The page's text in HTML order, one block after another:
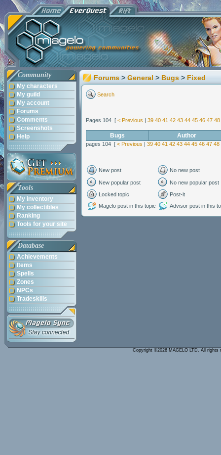
Community
My characters
My guild
My account
Forums
Comments
Screenshots
Help
Tools
My inventory
My collectibles
Ranking
Tools for your site
Database
Achievements
Items
Spells
Zones
NPCs
Tradeskills
Forums > General > Bugs > Fixed
Search
Pages 104 [ < Previous | 39 40 41 42 43 44 45 46 47 48
Bugs Author
pages 104 [ < Previous | 39 40 41 42 43 44 45 46 47 48
New post No new post
New popular post
No new popular post
Locked topic
Post-it
Magelo post in this topic
Advisor post in this
Copyright ©2026 MAGELO LTD. All